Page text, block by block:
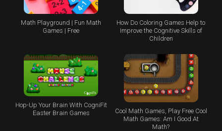
Math Playground | Fun Math
Games | Free
How Do Coloring Games Help to
Improve the Cognitive Skills of
Children
Hop-Up Your Brain With CogniFit
Easter Brain Games
Cool Math Games, Play Free Cool
Math Games: Am I Good At
Math?